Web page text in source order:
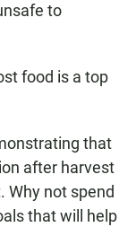
to
food is a top
that
after harvest
Why not spend
that will help